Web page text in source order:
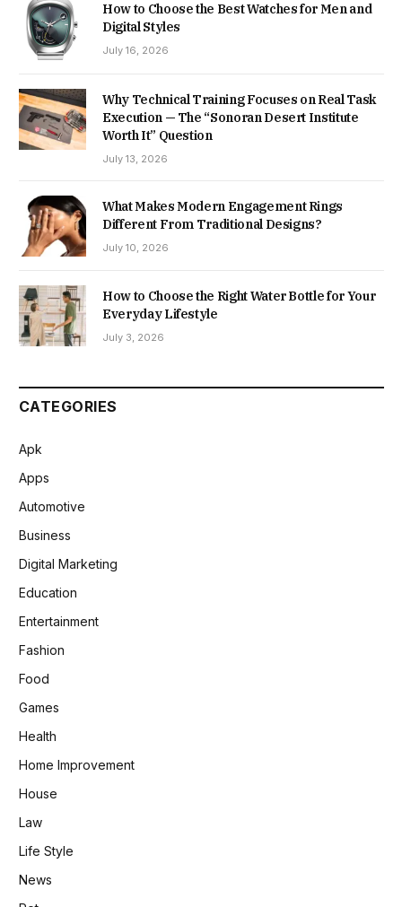
How to Choose the Best Watches for Men and
Digital Styles
July 16, 2026
Why Technical Training Focuses on Real Task
Execution — The “Sonoran Desert Institute
Worth It” Question
July 13, 2026
What Makes Modern Engagement Rings
Different From Traditional Designs?
July 10, 2026
How to Choose the Right Water Bottle for Your
Everyday Lifestyle
July 3, 2026
CATEGORIES
Apk
Apps
Automotive
Business
Digital Marketing
Education
Entertainment
Fashion
Food
Games
Health
Home Improvement
House
Law
Life Style
News